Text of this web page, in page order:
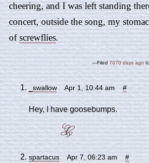
cheering, and I was left standing
concert, outside the song, my
ofscrewflies.
—Filed7070 days ago to
_swallow Apr 1, 10:44 am#
Hey, I have goosebumps.
spartacus Apr 7, 06:23 am #